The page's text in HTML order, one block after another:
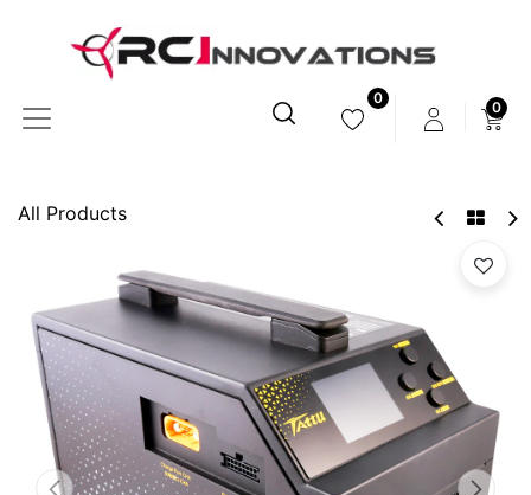
0
0
All Products